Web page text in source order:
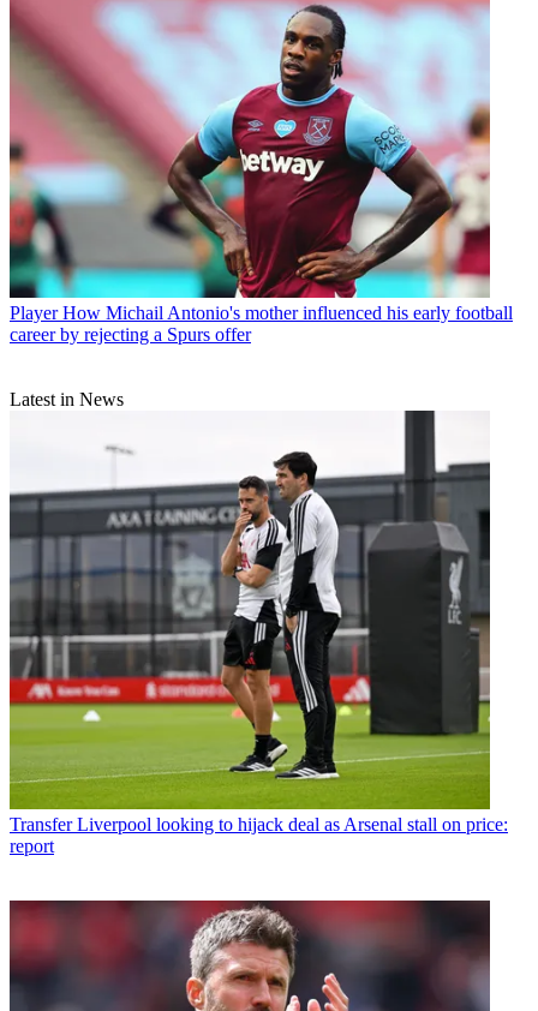
Player How Michail Antonio's mother influenced his early football
career by rejecting a Spurs offer
Latest in News
Transfer Liverpool looking to hijack deal as Arsenal stall on price:
report